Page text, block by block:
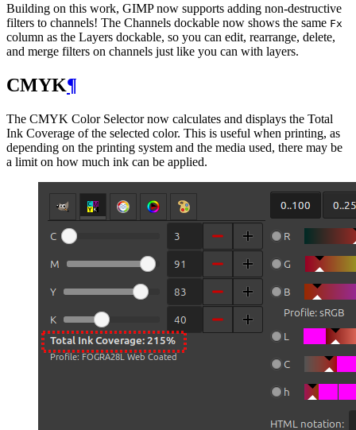
Building on this work, GIMPnow supports adding non-destructive
filters to channels! The Channels dockable now shows the same Fx
column as the Layers dockable, so you can edit, rearrange, delete,
and merge filters on channels just like you can with layers.
CMYK¶
The CMYK Color Selector now calculates and displays the Total
Ink Coverage of the selected color. This is useful when printing, as
depending on the printing system and the media used, there may be
a limit on how much ink can be applied.